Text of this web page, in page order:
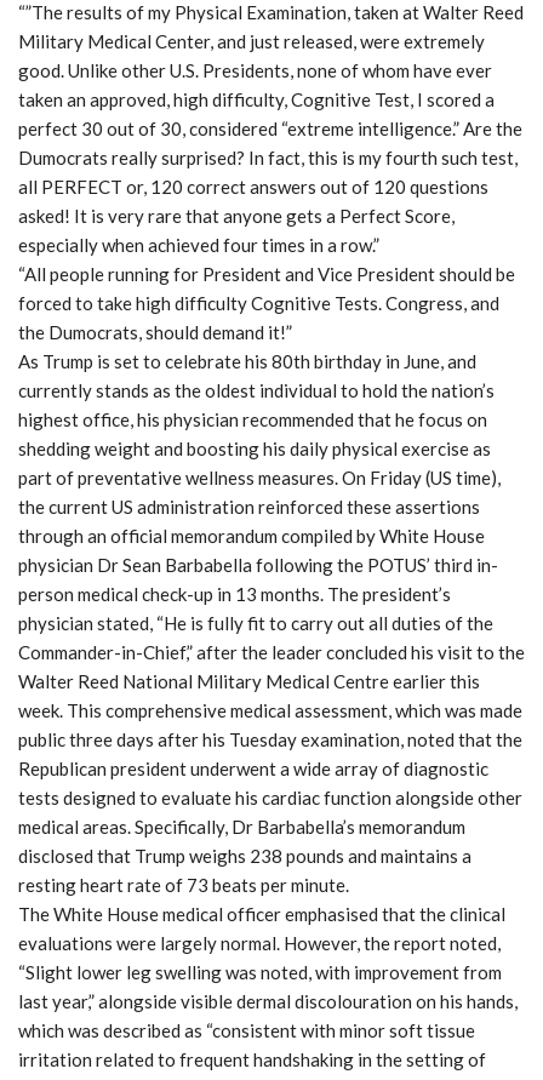
“”The results of my Physical Examination, taken at Walter Reed
Military Medical Center, and just released, were extremely
good. Unlike other U.S. Presidents, none of whom have ever
taken an approved, high difficulty, Cognitive Test, I scored a
perfect 30 out of 30, considered “extreme intelligence.” Are the
Dumocrats really surprised? In fact, this is my fourth such test,
all PERFECT or, 120 correct answers out of 120 questions
asked! It is very rare that anyone gets a Perfect Score,
especially when achieved four times in a row.”
“All people running for President and Vice President should be
forced to take high difficulty Cognitive Tests. Congress, and
the Dumocrats, should demand it!”
As Trump is set to celebrate his 80th birthday in June, and
currently stands as the oldest individual to hold the nation’s
highest office, his physician recommended that he focus on
shedding weight and boosting his daily physical exercise as
part of preventative wellness measures. On Friday (US time),
the current US administration reinforced these assertions
through an official memorandum compiled by White House
physician Dr Sean Barbabella following the POTUS’ third in-
person medical check-up in 13 months. The president’s
physician stated, “He is fully fit to carry out all duties of the
Commander-in-Chief,” after the leader concluded his visit to the
Walter Reed National Military Medical Centre earlier this
week. This comprehensive medical assessment, which was made
public three days after his Tuesday examination, noted that the
Republican president underwent a wide array of diagnostic
tests designed to evaluate his cardiac function alongside other
medical areas. Specifically, Dr Barbabella’s memorandum
disclosed that Trump weighs 238 pounds and maintains a
resting heart rate of 73 beats per minute.
The White House medical officer emphasised that the clinical
evaluations were largely normal. However, the report noted,
“Slight lower leg swelling was noted, with improvement from
last year,” alongside visible dermal discolouration on his hands,
which was described as “consistent with minor soft tissue
irritation related to frequent handshaking in the setting of